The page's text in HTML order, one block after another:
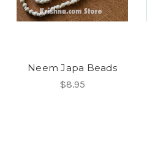
Neem Japa Beads
$8.95